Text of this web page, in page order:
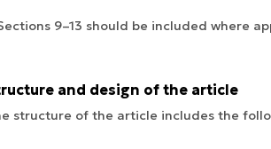
9–13 should be included where
and design of the article
structure of the article includes the